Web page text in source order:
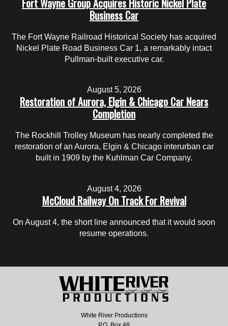
Business Car
The Fort Wayne Railroad Historical Society has acquired
Nickel Plate Road Business Car 1, a remarkably intact
Pullman-built executive car.
August 5, 2026
Restoration of Aurora, Elgin & Chicago Car Nears
Completion
The Rockhill Trolley Museum has nearly completed the
restoration of an Aurora, Elgin & Chicago interurban car
built in 1909 by the Kuhlman Car Company.
August 4, 2026
McCloud Railway On Track For Revival
On August 4, the short line announced that it would soon
resume operations.
White River Productions